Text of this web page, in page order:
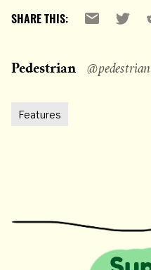
SHARE THIS:
Email X
Pedestrian @pedestrian
Features